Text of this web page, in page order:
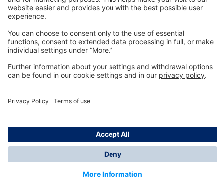
Technologyfor Life
Dräger Customer Service
© Dräger Inc., 2024
*All prices excl. VAT plus shipping costs and possible
delivery charges, if not stated otherwise.